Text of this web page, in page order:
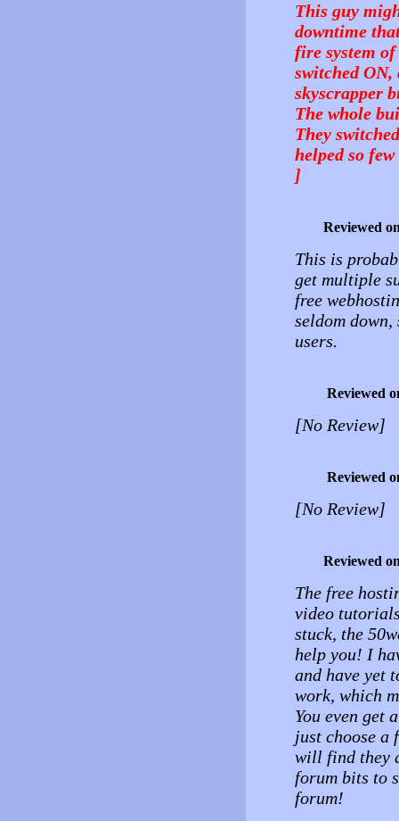
This guy
downtime
fire system of
switched
skyscrapper
The whole
They
helped so
]
Reviewed
This is
get multiple
free
seldom
users.
Reviewed
[No Review]
Reviewed
[No Review]
Reviewed
The free
video
stuck, the
help you! I
and have yet
work, which
You even get
just choose a
will find they
forum bits to
forum!